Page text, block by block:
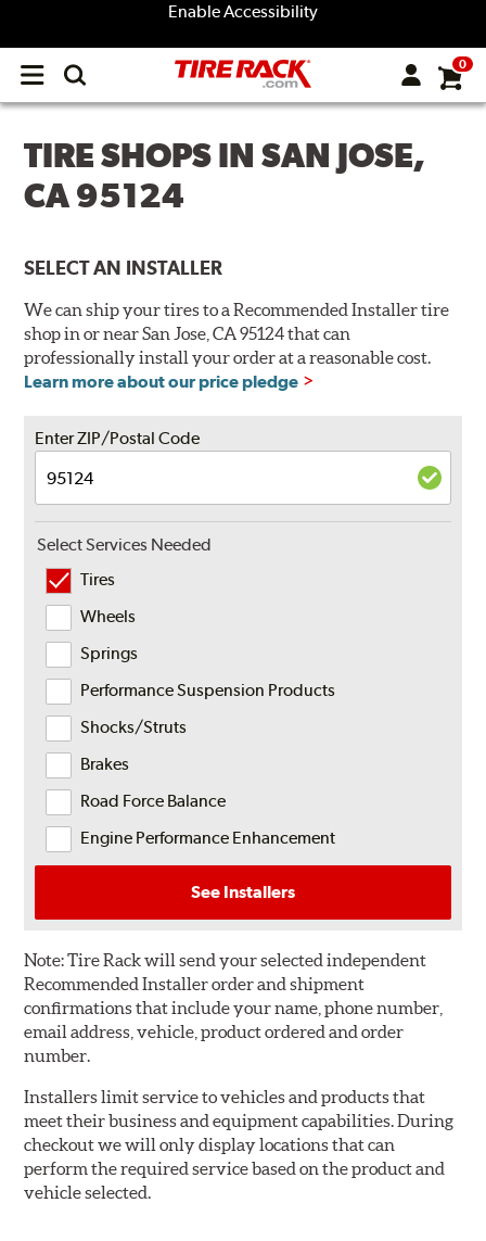
Enable Accessibility
Open
menu
0
TIRE SHOPS IN SAN JOSE,
CA 95124
SELECT AN INSTALLER
We can ship your tires to a Recommended Installer tire
shop in or near San Jose, CA 95124 that can
professionally install your order at a reasonable cost.
Learn more about our price pledge
Enter ZIP/Postal Code
Select Services Needed
Tires
Wheels
Springs
Performance Suspension Products
Shocks/Struts
Brakes
Road Force Balance
Engine Performance Enhancement
See Installers
Note:Tire Rack will send your selected independent
Recommended Installer order and shipment
confirmations that include your name, phone number,
email address, vehicle, product ordered and order
number.
Installers limit service to vehicles and products that
meet their business and equipment capabilities. During
checkout we will only display locations that can
perform the required service based on the product and
vehicle selected.